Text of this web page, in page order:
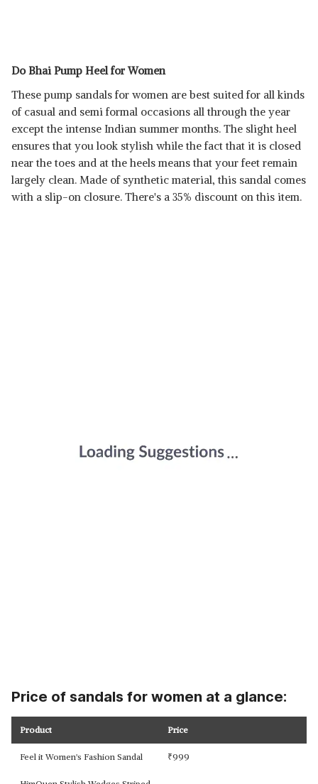
Do Bhai Pump Heel for Women
These pump sandals for women are best suited for all kinds
of casual and semi formal occasions all through the year
except the intense Indian summer months. The slight heel
ensures that you look stylish while the fact that it is closed
near the toes and at the heels means that your feet remain
largely clean. Made of synthetic material, this sandal comes
with a slip-on closure. There's a 35% discount on this item.
Price of sandals for women at a glance:
Product Price
Feel it Women's Fashion Sandal ₹999